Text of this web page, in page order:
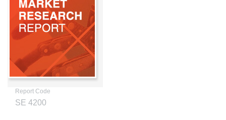
Report Code
SE 4200